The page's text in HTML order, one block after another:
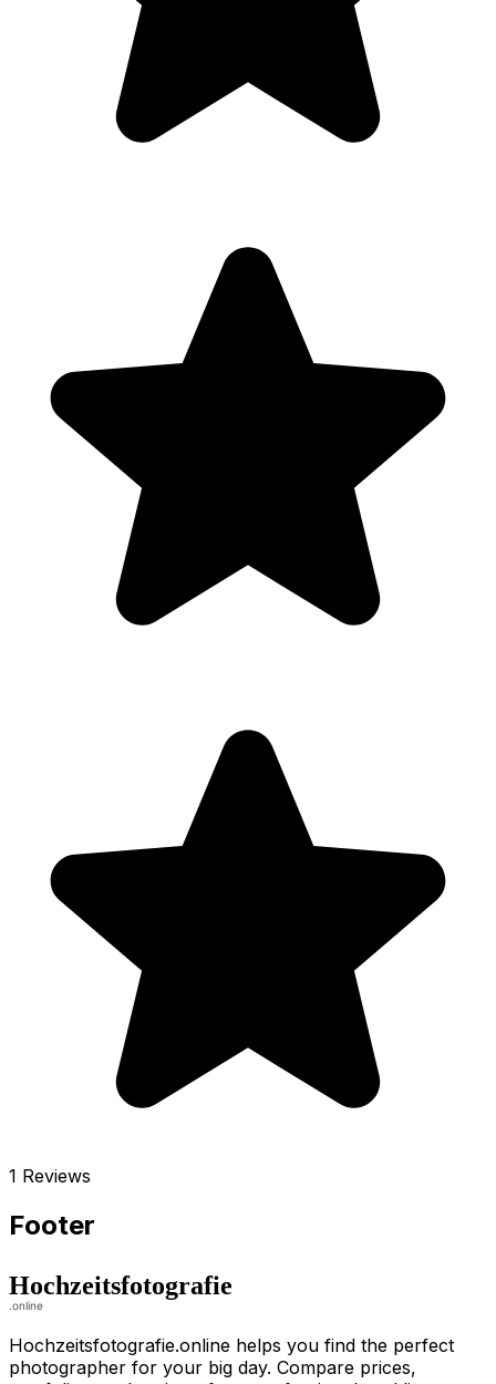
1 Reviews
Footer
Hochzeitsfotografie.online helps you find the perfect
photographer for your big day. Compare prices,